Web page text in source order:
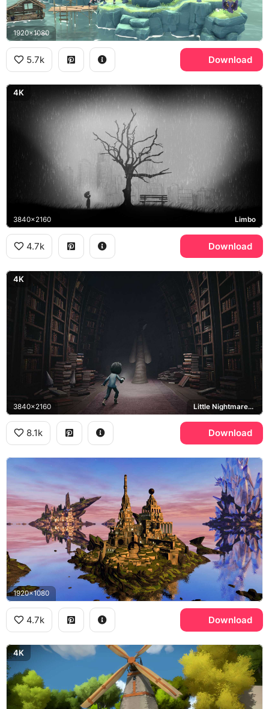
1920x1080
5.7k Download
4K
3840x2160 Limbo
4.7k Download
4K
3840x2160 Little Nightmares II, Mono, Granny Teacher
8.1k Download
1920x1080
4.7k Download
4K